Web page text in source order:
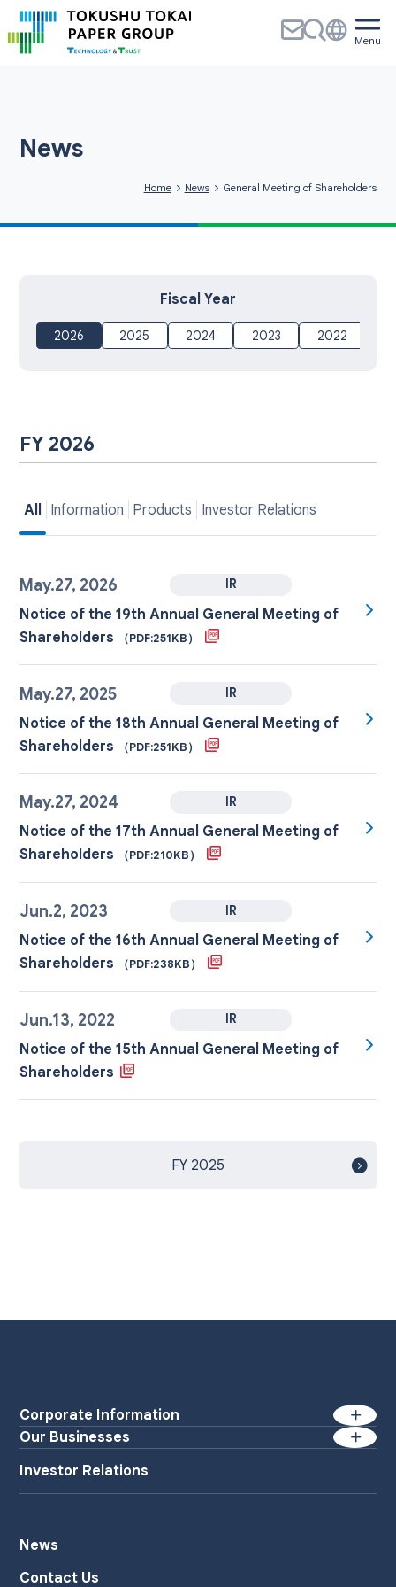
News
Home News General Meeting of Shareholders
Fiscal Year
2026 2025 2024 2023 2022
FY 2026
All Information Products Investor Relations
May.27, 2026 IR
Notice of the 19th Annual General Meeting of
Shareholders
（PDF:251KB）
May.27, 2025 IR
Notice of the 18th Annual General Meeting of
Shareholders
（PDF:251KB）
May.27, 2024 IR
Notice of the 17th Annual General Meeting of
Shareholders
（PDF:210KB）
Jun.2, 2023 IR
Notice of the 16th Annual General Meeting of
Shareholders
（PDF:238KB）
Jun.13, 2022 IR
Notice of the 15th Annual General Meeting of
Shareholders
FY 2025
Corporate Information
Management Messages
Our Businesses
Paper Manufacturing
Household Products
Investor Relations
News
Contact Us